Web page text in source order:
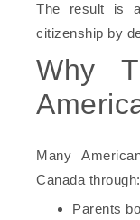
The result is
citizenship by
Why
Many
Canada through:
Parents